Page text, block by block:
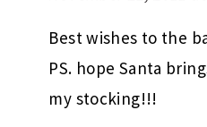
Best wishes to the
PS. hope Santa
my stocking!!!